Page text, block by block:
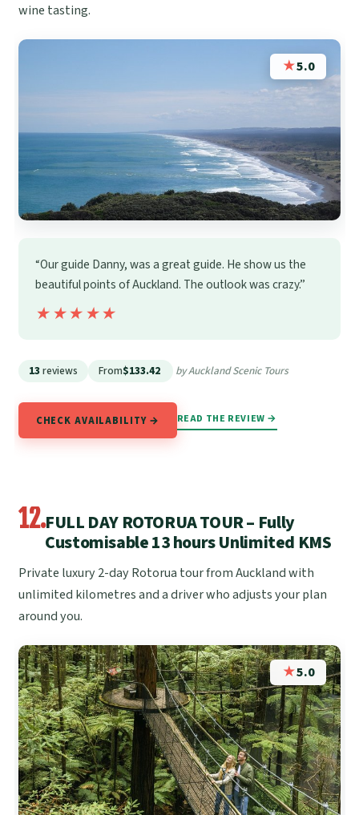
wine tasting.
★5.0
“Our guide Danny, was a great guide. He show us the
beautiful points of Auckland. The outlook was crazy.”
★★★★★
★★★★★
13reviews From$133.42 by Auckland Scenic Tours
CHECK AVAILABILITY → READ THE REVIEW →
12.FULL DAY ROTORUA TOUR – Fully
Customisable 13 hours Unlimited KMS
Private luxury 2-day Rotorua tour from Auckland with
unlimited kilometres and a driver who adjusts your plan
around you.
★5.0